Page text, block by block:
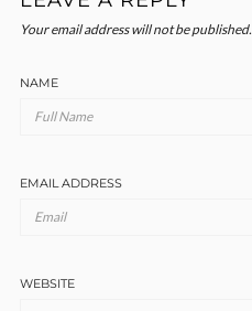
Your email address will not be published.
NAME
EMAIL ADDRESS
WEBSITE